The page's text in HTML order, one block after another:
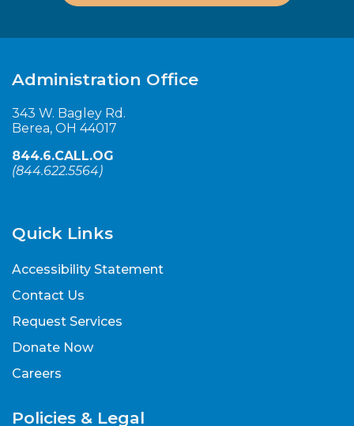
Administration Office
343 W. Bagley Rd.
Berea, OH 44017
844.6.CALL.OG
(844.622.5564)
Quick Links
Accessibility Statement
Contact Us
Request Services
Donate Now
Careers
Policies & Legal